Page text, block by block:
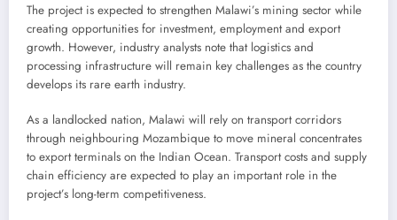
The project is expected to strengthen Malawi’s mining sector while
creating opportunities for investment, employment and export
growth. However, industry analysts note that logistics and
processing infrastructure will remain key challenges as the country
develops its rare earth industry.
As a landlocked nation, Malawi will rely on transport corridors
through neighbouring Mozambique to move mineral concentrates
to export terminals on the Indian Ocean. Transport costs and supply
chain efficiency are expected to play an important role in the
project’s long-term competitiveness.